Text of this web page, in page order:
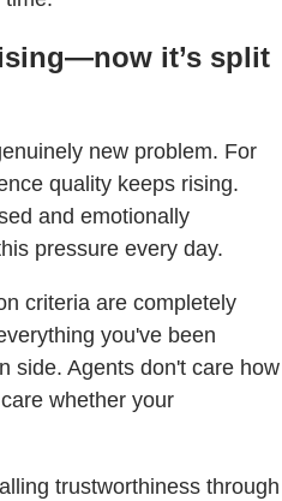
it’s split
new problem. For
quality keeps rising.
and emotionally
pressure every day.
criteria are completely
you've been
side. Agents don't care how
whether your
trustworthiness through